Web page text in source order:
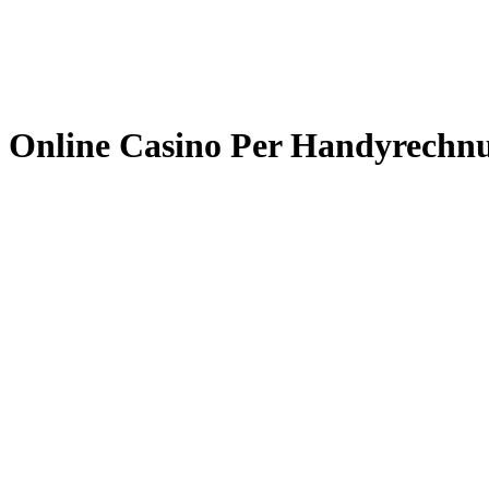
Online Casino Per